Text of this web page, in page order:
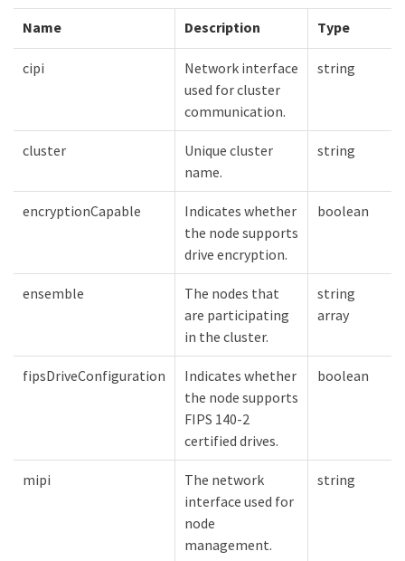
Name Description Type
cipi
Network interface
used for cluster
communication.
string
cluster
Unique cluster
name.
string
encryptionCapable
Indicates whether
the node supports
drive encryption.
boolean
ensemble
The nodes that
are participating
in the cluster.
string
array
fipsDriveConfiguration
Indicates whether
the node supports
FIPS 140-2
certified drives.
boolean
mipi
The network
interface used for
node
management.
string